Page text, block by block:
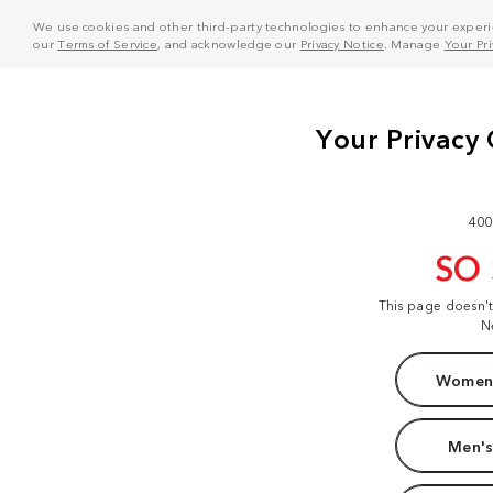
We use cookies and other third-party technologies to enhance your
ourTerms of Service, and acknowledge our Privacy Notice . Manage Your
SO
This page